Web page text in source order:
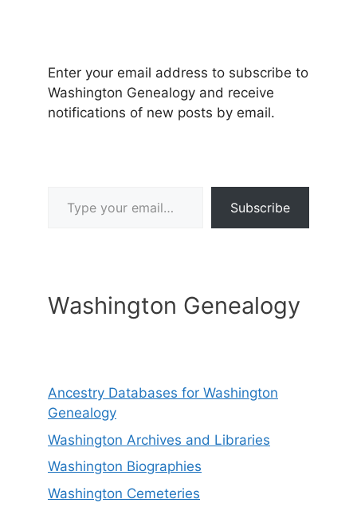
Enter your email address to subscribe to
Washington Genealogy and receive
notifications of new posts by email.
Subscribe
Washington Genealogy
Ancestry Databases for Washington
Genealogy
Washington Archives and Libraries
Washington Biographies
Washington Cemeteries